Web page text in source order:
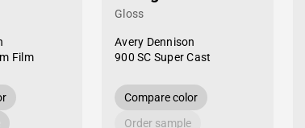
Film
Gloss
Avery Dennison
900 SC Super Cast
Compare color
Order sample